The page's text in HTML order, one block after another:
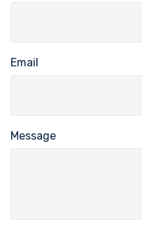
Email
Message